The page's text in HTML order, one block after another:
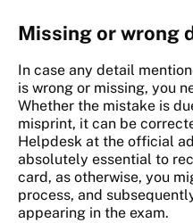
Missing or wrong
In case any detail
is wrong or missing, you
Whether the mistake is
misprint, it can be
Helpdesk at the official
absolutely essential to
card, as otherwise, you
process, and
appearing in the exam.